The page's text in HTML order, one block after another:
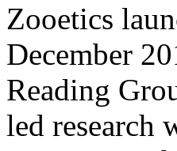
Zooetics
December
Reading
led research